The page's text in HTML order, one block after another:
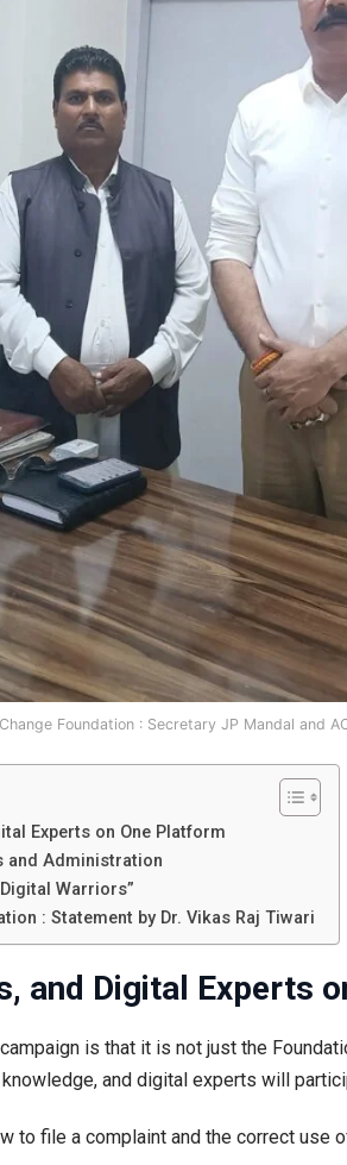
Foundation : Secretary JP Mandal and
Experts on One Platform
and Administration
Warriors”
: Statement by Dr. Vikas Raj Tiwari
and Digital Experts
is that it is not just the
and digital experts will
to file a complaint and the correct use